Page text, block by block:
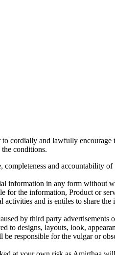
cordially and lawfully
conditions.
and accountability
information in any form without
for the information, Product or
and is entiles to share
by third party advertisements
to designs, layouts, look,
responsible for the vulgar or